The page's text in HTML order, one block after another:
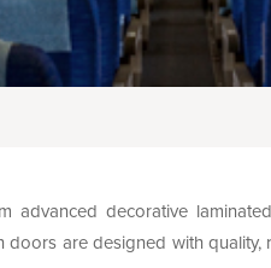
decorative
are designed with quality,